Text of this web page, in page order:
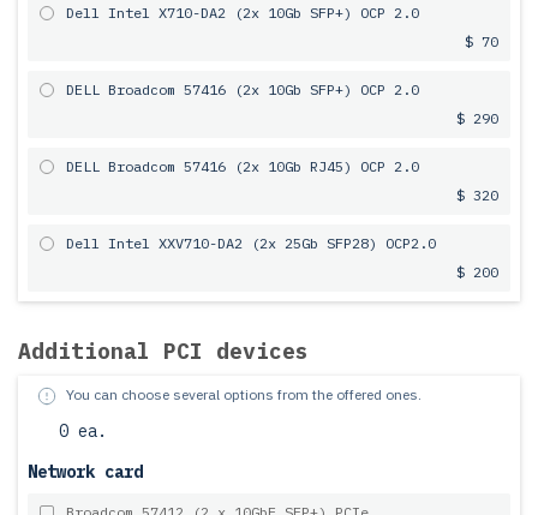
Dell Intel X710-DA2 (2x 10Gb SFP+) OCP 2.0
$ 70
DELL Broadcom 57416 (2x 10Gb SFP+) OCP 2.0
$ 290
DELL Broadcom 57416 (2x 10Gb RJ45) OCP 2.0
$ 320
Dell Intel XXV710-DA2 (2x 25Gb SFP28) OCP2.0
$ 200
Additional PCI devices
You can choose several options from the offered ones.
0 ea.
Network card